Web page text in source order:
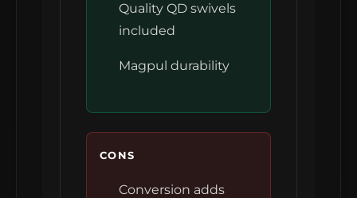
Quality QD swivels
included
Magpul durability
CONS
Conversion adds